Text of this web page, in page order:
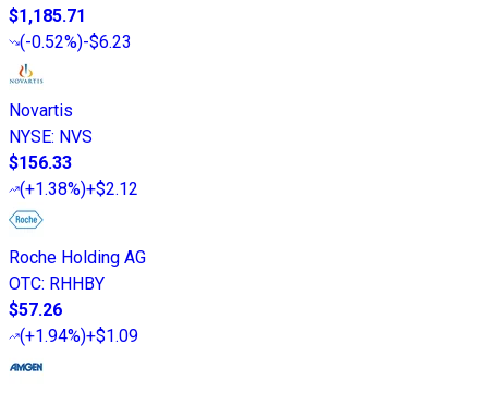
$1,185.71
(-0.52%)-$6.23
Novartis
NYSE: NVS
$156.33
(+1.38%)+$2.12
Roche Holding AG
OTC: RHHBY
$57.26
(+1.94%)+$1.09